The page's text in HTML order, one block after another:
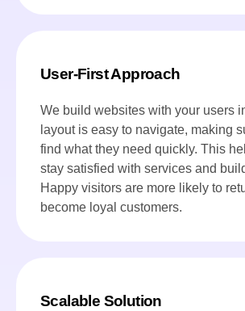
User-First Approach
We build websites with your users
layout is easy to navigate, making
find what they need quickly. This
stay satisfied with services and
Happy visitors are more likely to
become loyal customers.
Scalable Solution